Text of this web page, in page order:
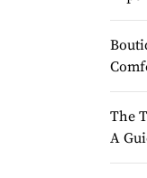
The
A